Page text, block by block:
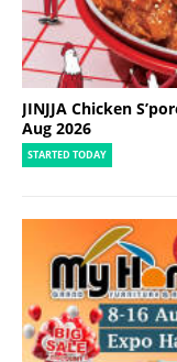
JINJJA Chicken
Aug 2026
STARTED TODAY